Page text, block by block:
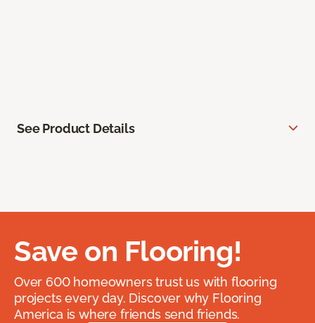
See Product Details
Save on Flooring!
Over 600 homeowners trust us with flooring
projects every day. Discover why Flooring
America is where friends send friends.